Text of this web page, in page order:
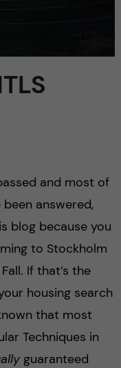
i
and most of
answered,
blog because you
to Stockholm
If that’s the
housing search
that most
Techniques in
guaranteed